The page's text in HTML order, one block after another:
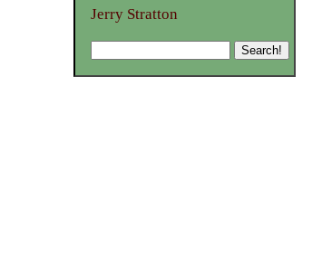
Jerry Stratton